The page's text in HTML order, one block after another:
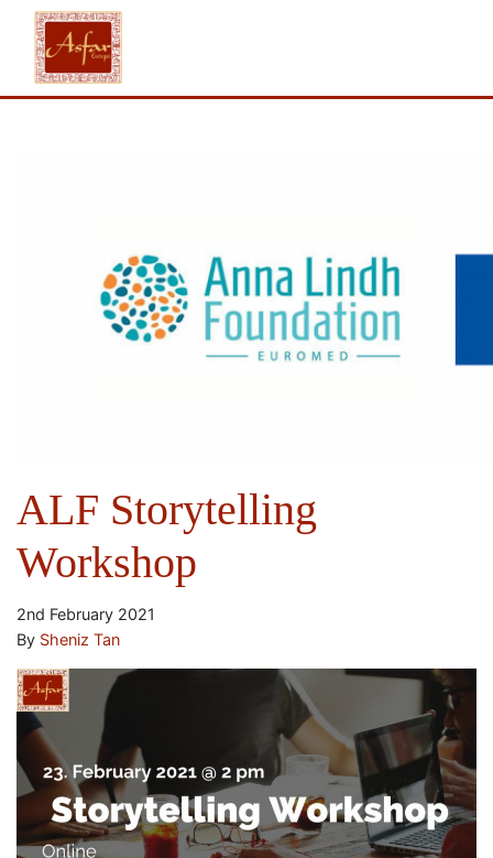
ALF Storytelling
Workshop
2nd February 2021
By Sheniz Tan